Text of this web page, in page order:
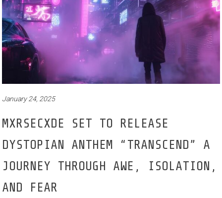
January 24, 2025
MXRSECXDE SET TO RELEASE
DYSTOPIAN ANTHEM “TRANSCEND” A
JOURNEY THROUGH AWE, ISOLATION,
AND FEAR